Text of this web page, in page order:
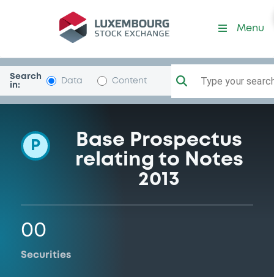
Programme-Commerzbank
Menu
Search
in:
Data Content Type your
P
Base Prospectus
relating to Notes
2013
00
Securities